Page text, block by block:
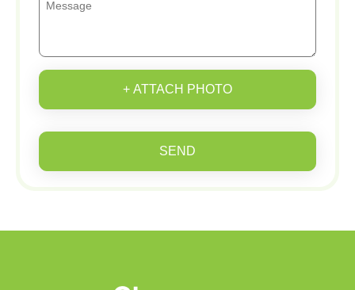
+ ATTACH PHOTO
SEND